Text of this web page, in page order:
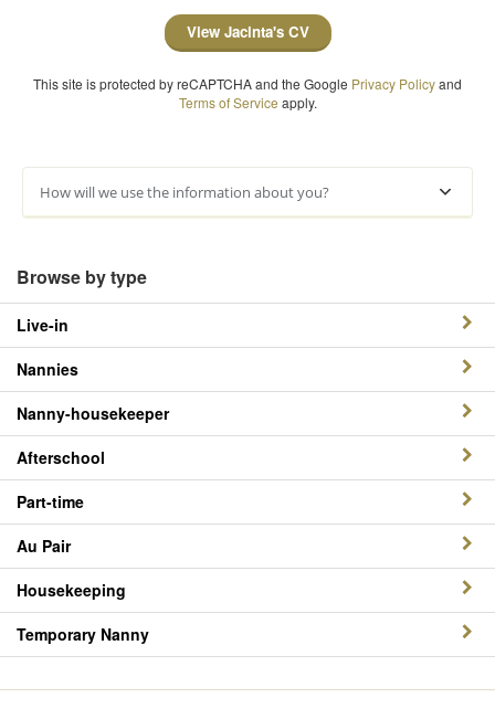
View Jacinta's CV
This site is protected by reCAPTCHA and the Google Privacy Policyand
Terms of Service apply.
How will we use the information about you?
Browse by type
Live-in
Nannies
Nanny-housekeeper
Afterschool
Part-time
Au Pair
Housekeeping
Temporary Nanny